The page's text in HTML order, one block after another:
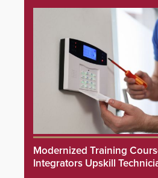
Modernized Training
Integrators Upskill